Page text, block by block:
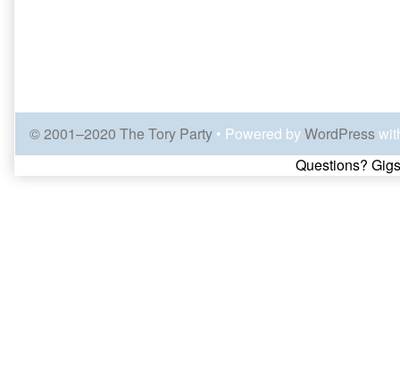
© 2001–2020 The Tory Party • Powered byWordPress
Page
Questions?